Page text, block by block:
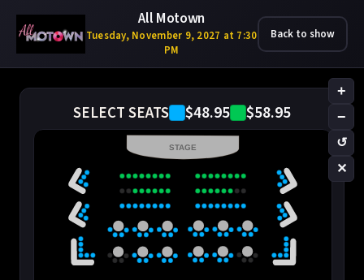
All Motown
Tuesday, November 9, 2027 at 7:30
PM
Back to show
SELECT SEATS $48.95 $58.95
+
−
↺
✕
STAGE